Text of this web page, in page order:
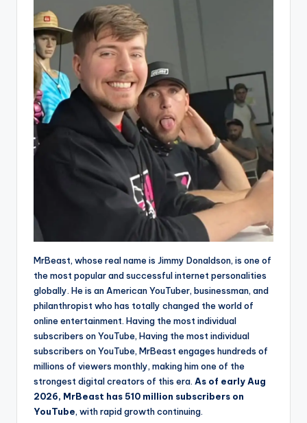
MrBeast, whose real name is Jimmy Donaldson, is one of
the most popular and successful internet personalities
globally. He is an American YouTuber, businessman, and
philanthropist who has totally changed the world of
online entertainment. Having the most individual
subscribers on YouTube, Having the most individual
subscribers on YouTube, MrBeast engages hundreds of
millions of viewers monthly, making him one of the
strongest digital creators of this era. As of early Aug
2026, MrBeast has 510 million subscribers on
YouTube, with rapid growth continuing.